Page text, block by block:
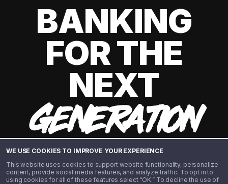
WE USE COOKIES TO IMPROVE YOUR EXPERIENCE
This website uses cookies to support website functionality, personalize
content, provide social media features, and analyze traffic. To opt in to
using cookies for all of these features select “OK.” To decline the use of
BANKING
FOR THE
NEXT
GENERATION